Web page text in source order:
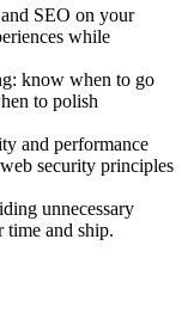
SEO on your
while
know when to go
to polish
and performance
security principles
unnecessary
time and ship.